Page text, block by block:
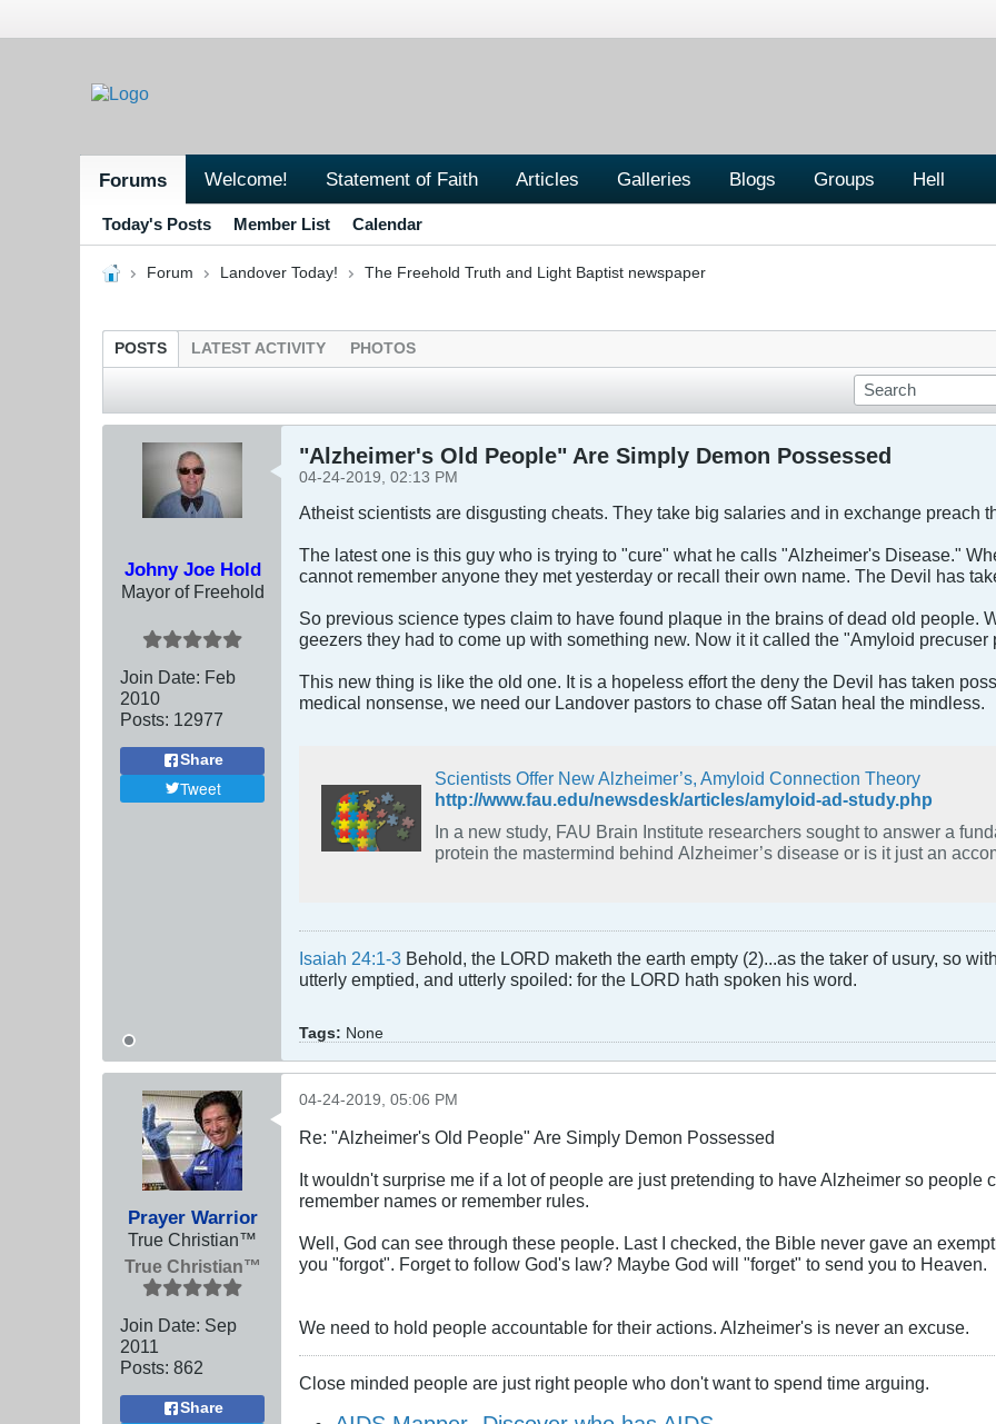
Forums Welcome! Statement of Faith Articles Galleries Blogs Groups Hell
Today's Posts Member List Calendar
Forum Landover Today! The Freehold Truth and Light Baptist newspaper
POSTS LATEST ACTIVITY PHOTOS
Johny Joe Hold
Mayor of Freehold
Join Date: Feb
2010
Posts: 12977
Share
Tweet
"Alzheimer's Old People" Are Simply Demon Possessed
04-24-2019, 02:13 PM
Atheist scientists are disgusting cheats. They take big salaries and in exchange preach
The latest one is this guy who is trying to "cure" what he calls "Alzheimer's Disease."
cannot remember anyone they met yesterday or recall their own name. The Devil has
So previous science types claim to have found plaque in the brains of dead old people.
geezers they had to come up with something new. Now it it called the "Amyloid precuser
This new thing is like the old one. It is a hopeless effort the deny the Devil has taken
medical nonsense, we need our Landover pastors to chase off Satan heal the mindless.
Scientists Offer New Alzheimer’s, Amyloid Connection Theory
http://www.fau.edu/newsdesk/articles/amyloid-ad-study.php
In a new study, FAU Brain Institute researchers sought to answer a fundamental question
protein the mastermind behind Alzheimer’s disease or is it just an
Isaiah 24:1-3 Behold, the LORD maketh the earth empty (2)...as the taker of usury, so
utterly emptied, and utterly spoiled: for the LORD hath spoken his word.
Tags: None
Prayer Warrior
True Christian™
True Christian™
Join Date: Sep
2011
Posts: 862
Share
04-24-2019, 05:06 PM
Re: "Alzheimer's Old People" Are Simply Demon Possessed
It wouldn't surprise me if a lot of people are just pretending to have Alzheimer so people
remember names or remember rules.
Well, God can see through these people. Last I checked, the Bible never gave an
you "forgot". Forget to follow God's law? Maybe God will "forget" to send you to Heaven.
We need to hold people accountable for their actions. Alzheimer's is never an excuse.
Close minded people are just right people who don't want to spend time arguing.